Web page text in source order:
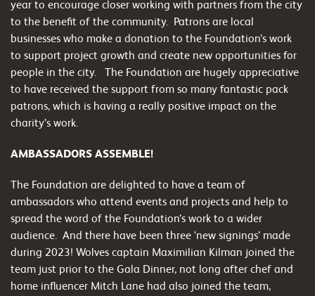
year to encourage closer working with partners from the city
to the benefit of the community. Patrons are local
businesses who make a donation to the Foundation’s work
to support project growth and create new opportunities for
people in the city. The Foundation are hugely appreciative
to have received the support from so many fantastic pack
patrons, which is having a really positive impact on the
charity’s work.
AMBASSADORS ASSEMBLE!
The Foundation are delighted to have a team of
ambassadors who attend events and projects and help to
spread the word of the Foundation’s work to a wider
audience. And there have been three ‘new signings’ made
during 2023! Wolves captain Maximilian Kilman joined the
team just prior to the Gala Dinner, not long after chef and
home influencer Mitch Lane had also joined the team,